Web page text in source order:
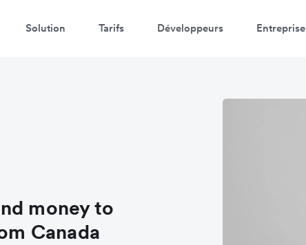
Solution Tarifs Développeurs Entreprise
money to
Canada